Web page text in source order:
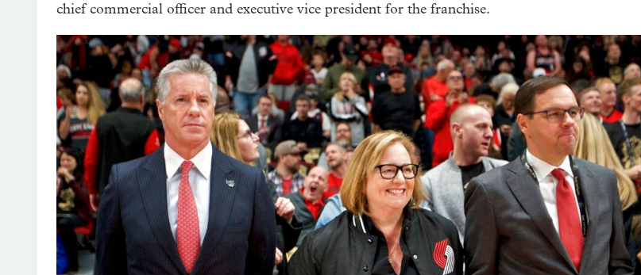
chief commercial officer and executive vice president for the franchise.